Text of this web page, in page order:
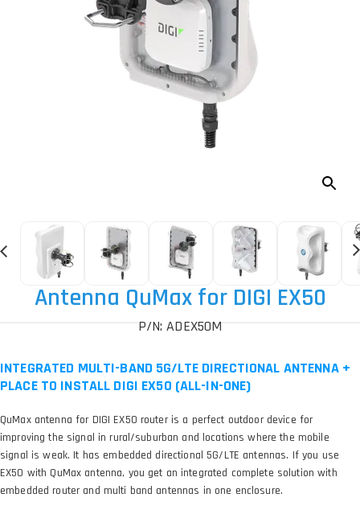
Antenna QuMax for DIGI EX50
P/N: ADEX50M
INTEGRATED MULTI-BAND 5G/LTE DIRECTIONAL ANTENNA +
PLACE TO INSTALL DIGI EX50 (ALL-IN-ONE)
QuMax antenna for DIGI EX50 router is a perfect outdoor device for
improving the signal in rural/suburban and locations where the mobile
signal is weak. It has embedded directional 5G/LTE antennas. If you use
EX50 with QuMax antenna, you get an integrated complete solution with
embedded router and multi band antennas in one enclosure.